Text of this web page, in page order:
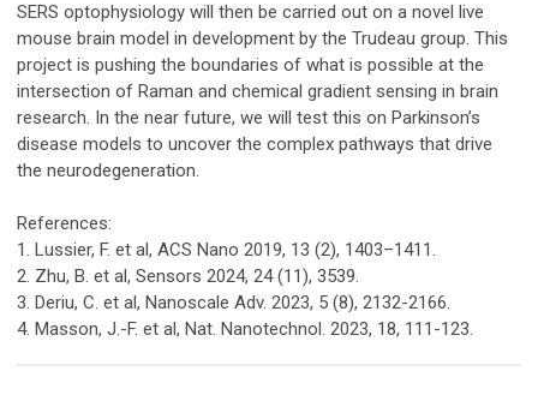
SERS optophysiology will then be carried out on a novel live
mouse brain model in development by the Trudeau group. This
project is pushing the boundaries of what is possible at the
intersection of Raman and chemical gradient sensing in brain
research. In the near future, we will test this on Parkinson’s
disease models to uncover the complex pathways that drive
the neurodegeneration.
References:
1. Lussier, F. et al, ACS Nano 2019, 13 (2), 1403–1411.
2. Zhu, B. et al, Sensors 2024, 24 (11), 3539.
3. Deriu, C. et al, Nanoscale Adv. 2023, 5 (8), 2132-2166.
4. Masson, J.-F. et al, Nat. Nanotechnol. 2023, 18, 111-123.